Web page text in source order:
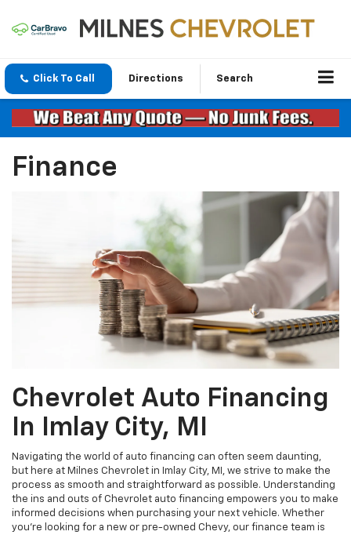
Click To Call Directions Search
Finance
Chevrolet Auto Financing
In Imlay City, MI
Navigating the world of auto financing can often seem daunting,
but here at Milnes Chevrolet in Imlay City, MI, we strive to make the
process as smooth and straightforward as possible. Understanding
the ins and outs of Chevrolet auto financing empowers you to make
informed decisions when purchasing your next vehicle. Whether
you're looking for a new or pre-owned Chevy, our finance team is